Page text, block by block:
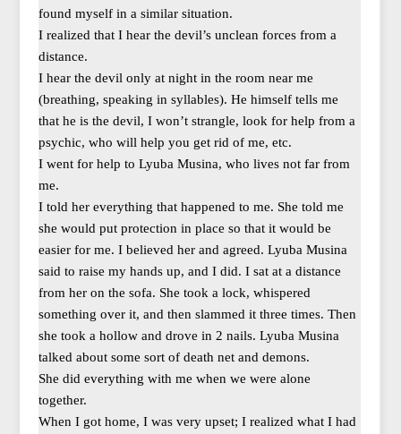
found myself in a similar situation.
I realized that I hear the devil’s unclean forces from a
distance.
I hear the devil only at night in the room near me
(breathing, speaking in syllables). He himself tells me
that he is the devil, I won’t strangle, look for help from a
psychic, who will help you get rid of me, etc.
I went for help to Lyuba Musina, who lives not far from
me.
I told her everything that happened to me. She told me
she would put protection in place so that it would be
easier for me. I believed her and agreed. Lyuba Musina
said to raise my hands up, and I did. I sat at a distance
from her on the sofa. She took a lock, whispered
something over it, and then slammed it three times. Then
she took a hollow and drove in 2 nails. Lyuba Musina
talked about some sort of death net and demons.
She did everything with me when we were alone
together.
When I got home, I was very upset; I realized what I had